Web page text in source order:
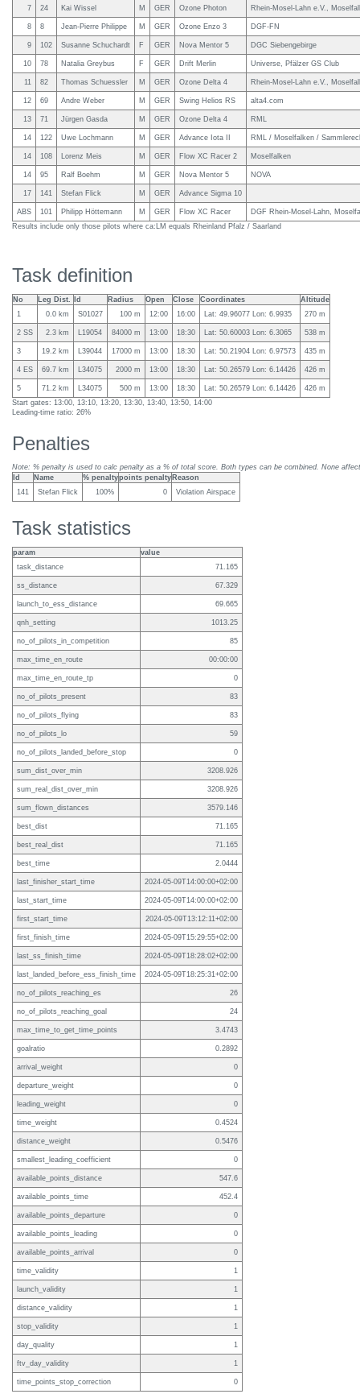
7 24 Kai Wissel M GER Ozone Photon Rhein-Mosel-Lahn e.V.,
8 8 Jean-Pierre Philippe M GER Ozone Enzo 3 DGF-FN
9 102 Susanne Schuchardt F GER Nova Mentor 5 DGC Siebengebirge
10 78 Natalia Greybus F GER Drift Merlin Universe, Pfälzer GS Club
11 82 Thomas Schuessler M GER Ozone Delta 4 Rhein-Mosel-Lahn e.V.,
12 69 Andre Weber M GER Swing Helios RS alta4.com
13 71 Jürgen Gasda M GER Ozone Delta 4 RML
14 122 Uwe Lochmann M GER Advance Iota II RML / Moselfalken /
14 108 Lorenz Meis M GER Flow XC Racer 2 Moselfalken
14 95 Ralf Boehm M GER Nova Mentor 5 NOVA
17 141 Stefan Flick M GER Advance Sigma 10
ABS 101 Philipp Höttemann M GER Flow XC Racer
DGF Rhein-Mosel-Lahn,
Results include only those pilots where ca:LM equals Rheinland Pfalz / Saarland
Task definition
No Leg Dist. Id Radius Open Close Coordinates
Altitude
1
0.0 km S01027 100 m 12:00 16:00 Lat: 49.96077 Lon: 6.9935 270 m
2 SS 2.3 km L19054 84000 m 13:00 18:30 Lat: 50.60003 Lon: 6.3065 538 m
3 19.2 km L39044 17000 m 13:00 18:30 Lat: 50.21904 Lon: 6.97573 435 m
4 ES 69.7 km L34075 2000 m 13:00 18:30 Lat: 50.26579 Lon: 6.14426 426 m
5 71.2 km L34075 500 m 13:00 18:30 Lat: 50.26579 Lon: 6.14426
426 m
Start gates: 13:00, 13:10, 13:20, 13:30, 13:40, 13:50, 14:00
Leading-time ratio: 26%
Penalties
Note: % penalty is used to calc penalty as a % of total score. Both types can be combined. None
Id
Name % penaltypoints penalty Reason
141
Stefan Flick 100% 0 Violation Airspace
Task statistics
param
value
task_distance
71.165
ss_distance 67.329
launch_to_ess_distance 69.665
qnh_setting 1013.25
no_of_pilots_in_competition 85
max_time_en_route 00:00:00
max_time_en_route_tp 0
no_of_pilots_present 83
no_of_pilots_flying 83
no_of_pilots_lo 59
no_of_pilots_landed_before_stop 0
sum_dist_over_min 3208.926
sum_real_dist_over_min 3208.926
sum_flown_distances 3579.146
best_dist 71.165
best_real_dist 71.165
best_time 2.0444
last_finisher_start_time 2024-05-09T14:00:00+02:00
last_start_time 2024-05-09T14:00:00+02:00
first_start_time 2024-05-09T13:12:11+02:00
first_finish_time 2024-05-09T15:29:55+02:00
last_ss_finish_time 2024-05-09T18:28:02+02:00
last_landed_before_ess_finish_time 2024-05-09T18:25:31+02:00
no_of_pilots_reaching_es 26
no_of_pilots_reaching_goal 24
max_time_to_get_time_points 3.4743
goalratio 0.2892
arrival_weight 0
departure_weight 0
leading_weight 0
time_weight 0.4524
distance_weight 0.5476
smallest_leading_coefficient 0
available_points_distance 547.6
available_points_time 452.4
available_points_departure 0
available_points_leading 0
available_points_arrival 0
time_validity 1
launch_validity 1
distance_validity 1
stop_validity 1
day_quality 1
ftv_day_validity 1
time_points_stop_correction 0